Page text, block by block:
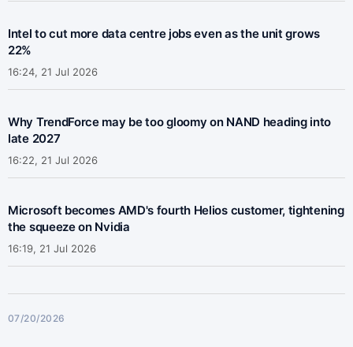
Intel to cut more data centre jobs even as the unit grows
22%
16:24, 21 Jul 2026
Why TrendForce may be too gloomy on NAND heading into
late 2027
16:22, 21 Jul 2026
Microsoft becomes AMD's fourth Helios customer, tightening
the squeeze on Nvidia
16:19, 21 Jul 2026
07/20/2026